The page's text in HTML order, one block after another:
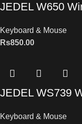
JEDEL W650
Keyboard & Mouse
Rs850.00
JEDEL WS739
Keyboard & Mouse